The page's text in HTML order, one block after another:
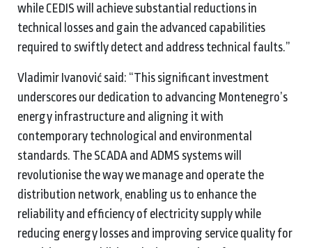
while CEDIS will achieve substantial reductions in
technical losses and gain the advanced capabilities
required to swiftly detect and address technical faults.”
Vladimir Ivanović said: “This significant investment
underscores our dedication to advancing Montenegro’s
energy infrastructure and aligning it with
contemporary technological and environmental
standards. The SCADA and ADMS systems will
revolutionise the way we manage and operate the
distribution network, enabling us to enhance the
reliability and efficiency of electricity supply while
reducing energy losses and improving service quality for